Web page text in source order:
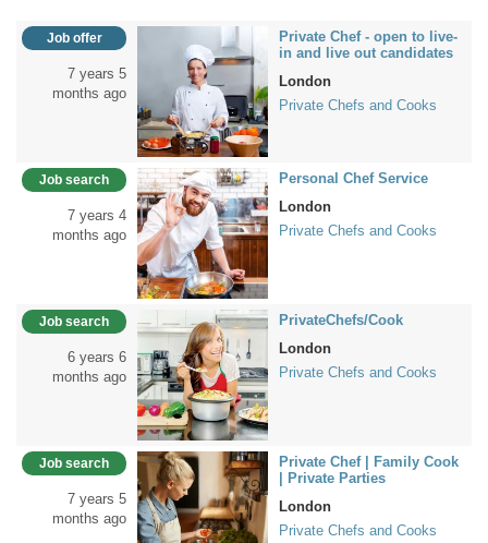
Job offer
7 years 5
months ago
Private Chef - open to live-
in and live out candidates
London
Private Chefs and Cooks
Job search
7 years 4
months ago
Personal Chef Service
London
Private Chefs and Cooks
Job search
6 years 6
months ago
PrivateChefs/Cook
London
Private Chefs and Cooks
Job search
7 years 5
months ago
Private Chef | Family Cook
| Private Parties
London
Private Chefs and Cooks